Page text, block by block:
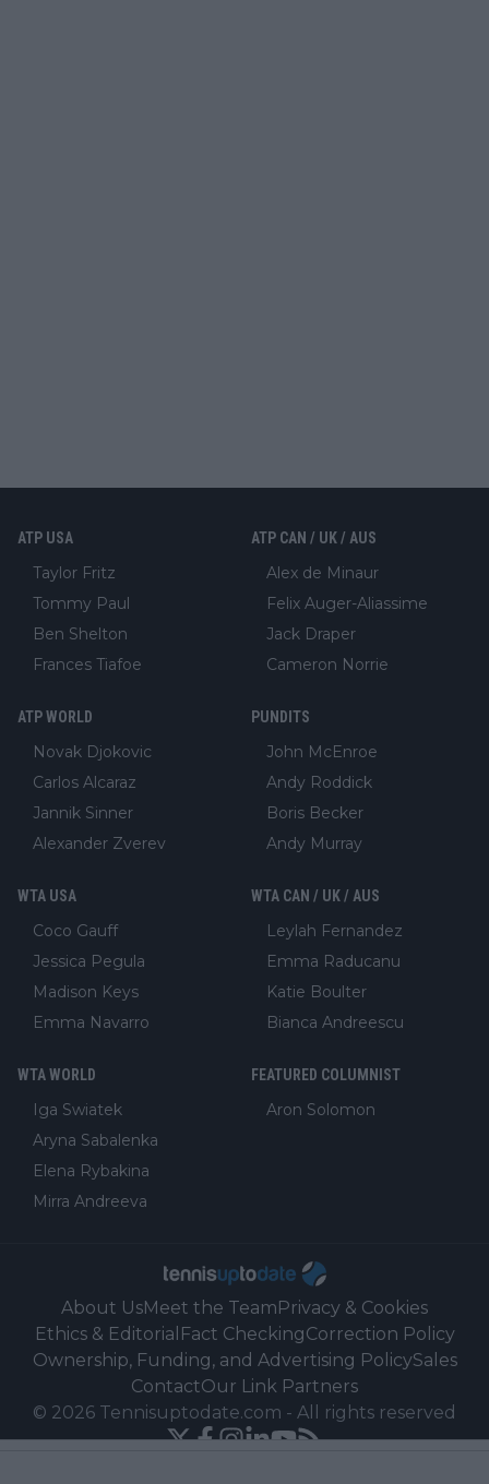
ATP USA
Taylor Fritz
Tommy Paul
Ben Shelton
Frances Tiafoe
ATP CAN / UK / AUS
Alex de Minaur
Felix Auger-Aliassime
Jack Draper
Cameron Norrie
ATP WORLD
Novak Djokovic
Carlos Alcaraz
Jannik Sinner
Alexander Zverev
PUNDITS
John McEnroe
Andy Roddick
Boris Becker
Andy Murray
WTA USA
Coco Gauff
Jessica Pegula
Madison Keys
Emma Navarro
WTA CAN / UK / AUS
Leylah Fernandez
Emma Raducanu
Katie Boulter
Bianca Andreescu
WTA WORLD
Iga Swiatek
Aryna Sabalenka
Elena Rybakina
Mirra Andreeva
FEATURED COLUMNIST
Aron Solomon
About UsMeet the TeamPrivacy & Cookies
Ethics & Editorial Fact CheckingCorrection Policy
Ownership, Funding, and Advertising PolicySales
ContactOur Link Partners
© 2026 Tennisuptodate.com - All rights reserved